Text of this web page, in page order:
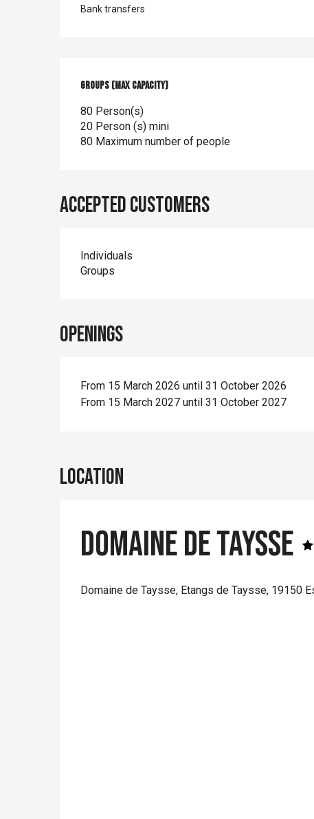
Bank transfers
Groups (Max capacity)
Groups (Max capacity)
80 Person(s)
20 Person (s) mini
80 Maximum number of people
Accepted customers
Individuals
Groups
Openings
From 15 March 2026 until 31 October 2026
From 15 March 2027 until 31 October 2027
Location
Domaine de Taysse
Domaine de Taysse, Etangs de Taysse, 19150